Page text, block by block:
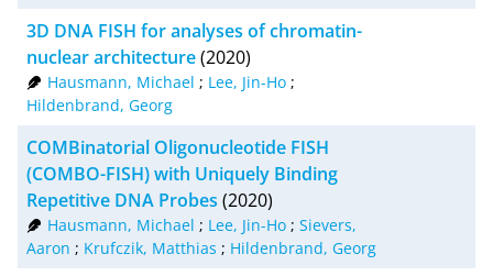
3D DNA FISH for analyses of chromatin-
nuclear architecture(2020)
Hausmann, Michael ; Lee, Jin-Ho;
Hildenbrand, Georg
COMBinatorial Oligonucleotide FISH
(COMBO-FISH) with Uniquely Binding
Repetitive DNA Probes (2020)
Hausmann, Michael ; Lee, Jin-Ho; Sievers,
Aaron ; Krufczik, Matthias ; Hildenbrand, Georg